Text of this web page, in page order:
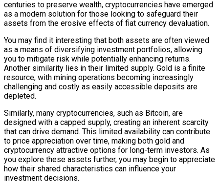
centuries to preserve wealth, cryptocurrencies have emerged
as a modern solution for those looking to safeguard their
assets from the erosive effects of fiat currency devaluation.
You may find it interesting that both assets are often viewed
as a means of diversifying investment portfolios, allowing
you to mitigate risk while potentially enhancing returns.
Another similarity lies in their limited supply. Gold is a finite
resource, with mining operations becoming increasingly
challenging and costly as easily accessible deposits are
depleted.
Similarly, many cryptocurrencies, such as Bitcoin, are
designed with a capped supply, creating an inherent scarcity
that can drive demand. This limited availability can contribute
to price appreciation over time, making both gold and
cryptocurrency attractive options for long-term investors. As
you explore these assets further, you may begin to appreciate
how their shared characteristics can influence your
investment decisions.